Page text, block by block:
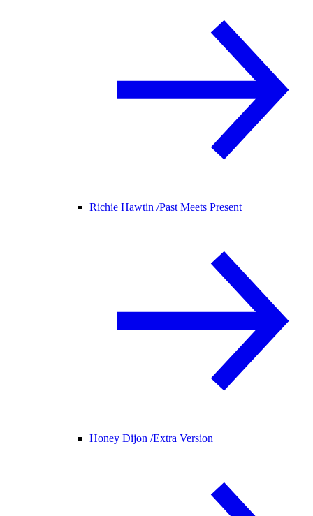
Richie Hawtin /Past Meets Present
Honey Dijon /Extra Version